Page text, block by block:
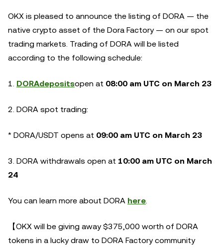
OKX is pleased to announce the listing of DORA — the
native crypto asset of the Dora Factory — on our spot
trading markets. Trading of DORA will be listed
according to the following schedule:
1. DORAdepositsopen at 08:00 am UTC on March 23
2. DORA spot trading:
* DORA/USDT opens at 09:00 am UTC on March 23
3. DORA withdrawals open at 10:00 am UTC on March
24
You can learn more about DORA here.
【OKX will be giving away $375,000 worth of DORA
tokens in a lucky draw to DORA Factory community